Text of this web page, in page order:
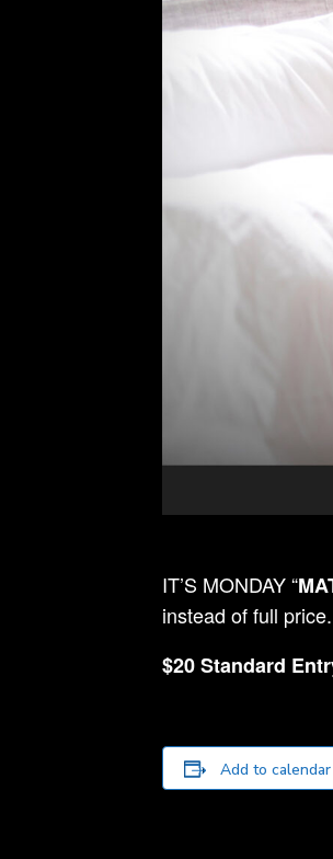
IT’S MONDAY “
instead of full
$20 Standard
Add to calendar